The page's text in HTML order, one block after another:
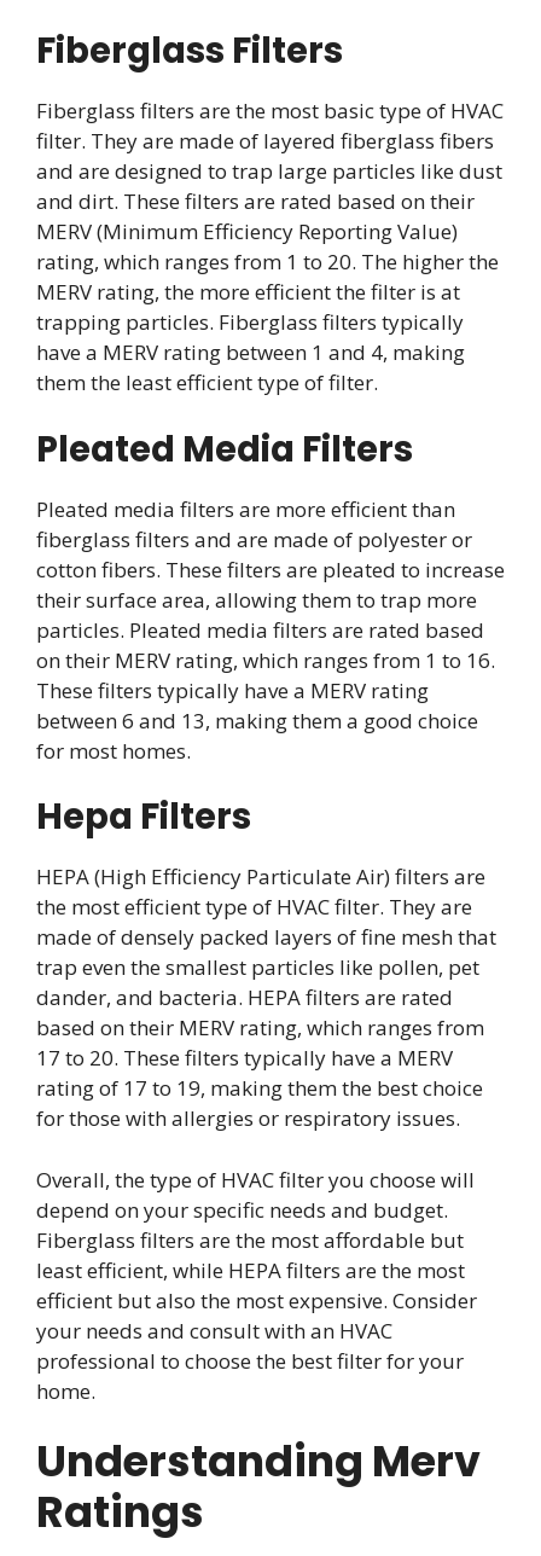
Fiberglass Filters
Fiberglass filters are the most basic type of HVAC
filter. They are made of layered fiberglass fibers
and are designed to trap large particles like dust
and dirt. These filters are rated based on their
MERV (Minimum Efficiency Reporting Value)
rating, which ranges from 1 to 20. The higher the
MERV rating, the more efficient the filter is at
trapping particles. Fiberglass filters typically
have a MERV rating between 1 and 4, making
them the least efficient type of filter.
Pleated Media Filters
Pleated media filters are more efficient than
fiberglass filters and are made of polyester or
cotton fibers. These filters are pleated to increase
their surface area, allowing them to trap more
particles. Pleated media filters are rated based
on their MERV rating, which ranges from 1 to 16.
These filters typically have a MERV rating
between 6 and 13, making them a good choice
for most homes.
Hepa Filters
HEPA (High Efficiency Particulate Air) filters are
the most efficient type of HVAC filter. They are
made of densely packed layers of fine mesh that
trap even the smallest particles like pollen, pet
dander, and bacteria. HEPA filters are rated
based on their MERV rating, which ranges from
17 to 20. These filters typically have a MERV
rating of 17 to 19, making them the best choice
for those with allergies or respiratory issues.
Overall, the type of HVAC filter you choose will
depend on your specific needs and budget.
Fiberglass filters are the most affordable but
least efficient, while HEPA filters are the most
efficient but also the most expensive. Consider
your needs and consult with an HVAC
professional to choose the best filter for your
home.
Understanding Merv
Ratings